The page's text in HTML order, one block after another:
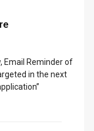
Email Reminder of
in the next